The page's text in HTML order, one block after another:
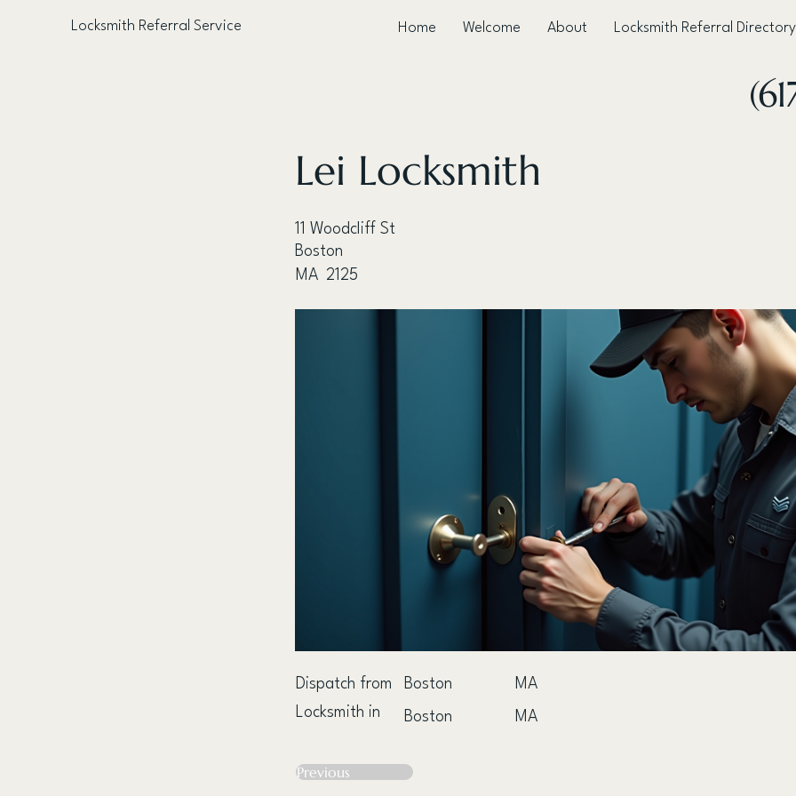
Locksmith Referral Service Home Welcome About Locksmith Referral Directory
Lei Locksmith
11 Woodcliff St
Boston
MA 2125
Dispatch from Boston
MA
Locksmith in
Boston MA
Previous